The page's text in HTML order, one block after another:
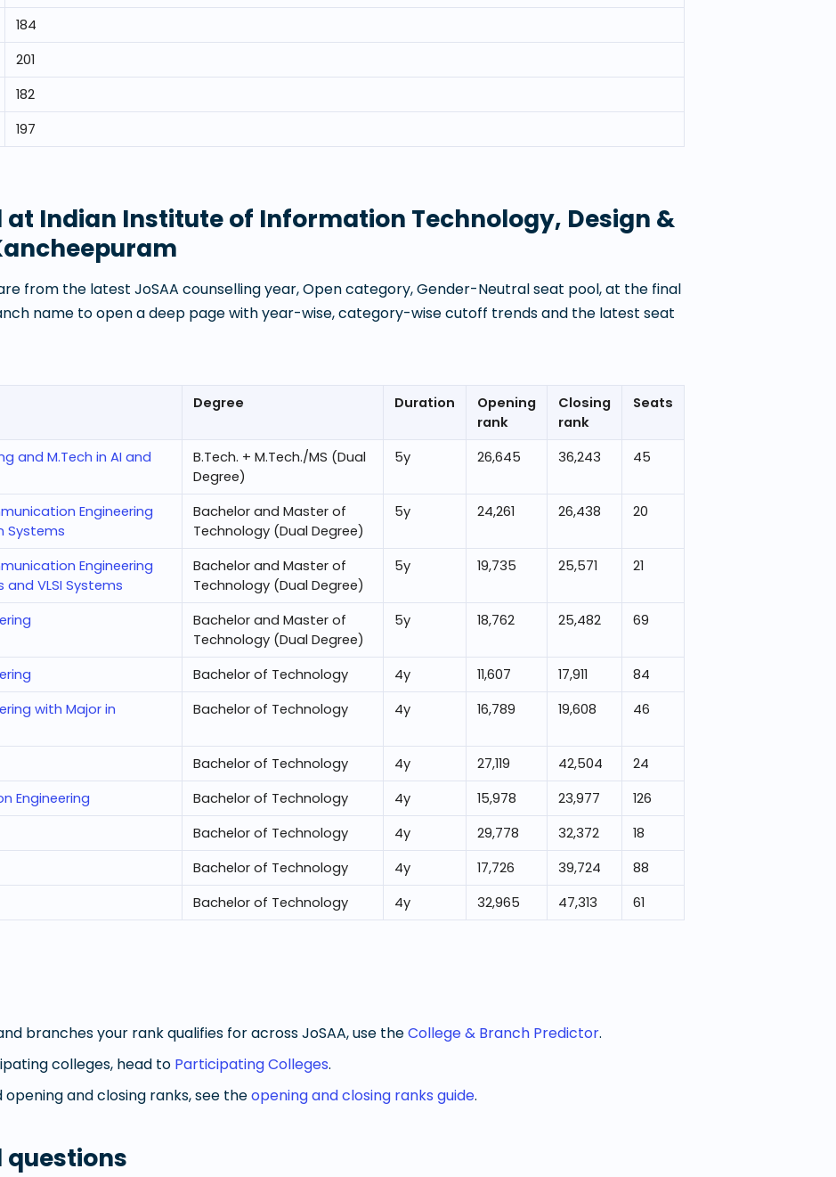
184
201
182
197
at Indian Institute of Information Technology, Design &
from the latest JoSAA counselling year, Open category, Gender-Neutral seat pool, at the final
name to open a deep page with year-wise, category-wise cutoff trends and the latest seat
Degree Duration
Opening
rank
Closing
rank
Seats
and M.Tech in AI and
B.Tech. + M.Tech./MS (Dual
Degree)
5y 26,645 36,243 45
Engineering
Systems
Bachelor and Master of
Technology (Dual Degree)
5y 24,261 26,438 20
Engineering
and VLSI Systems
Bachelor and Master of
Technology (Dual Degree)
5y 19,735 25,571 21
Bachelor and Master of
Technology (Dual Degree)
5y 18,762 25,482 69
Bachelor of Technology 4y 11,607 17,911
84
with Major in
Bachelor of Technology 4y 16,789 19,608 46
Bachelor of Technology 4y 27,119 42,504
24
Engineering
Bachelor of Technology 4y 15,978 23,977
126
Bachelor of Technology 4y 29,778 32,372
18
Bachelor of Technology 4y 17,726 39,724
88
Bachelor of Technology 4y 32,965 47,313 61
branches your rank qualifies for across JoSAA, use theCollege & Branch Predictor.
colleges, head to Participating Colleges.
and closing ranks, see theopening and closing ranks guide.
questions